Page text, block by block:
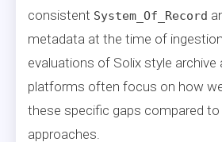
consistent System_Of_Record
metadata at the time of
evaluations of Solix style archive
platforms often focus on how
these specific gaps compared to
approaches.